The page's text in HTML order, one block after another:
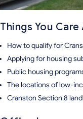
Things You
How to qualify for
Applying for housing
Public housing
The locations of low-
Cranston Section 8